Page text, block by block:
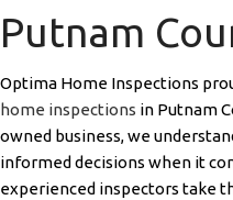
Putnam
Optima Home Inspections
home inspections in Putnam
owned business, we
informed decisions when it
experienced inspectors take